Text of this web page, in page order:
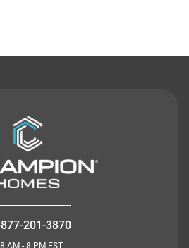
201-3870
8 AM - 8 PM EST